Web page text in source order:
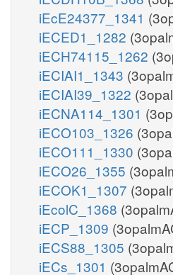
iEcE24377_1341
iECED1_1282
iECH74115_1262
iECIAI1_1343
iECIAI39_1322
iECNA114_1301
iECO103_1326
iECO111_1330
iECO26_1355
iECOK1_1307
iEcolC_1368
iECP_1309
iECS88_1305
iECs_1301